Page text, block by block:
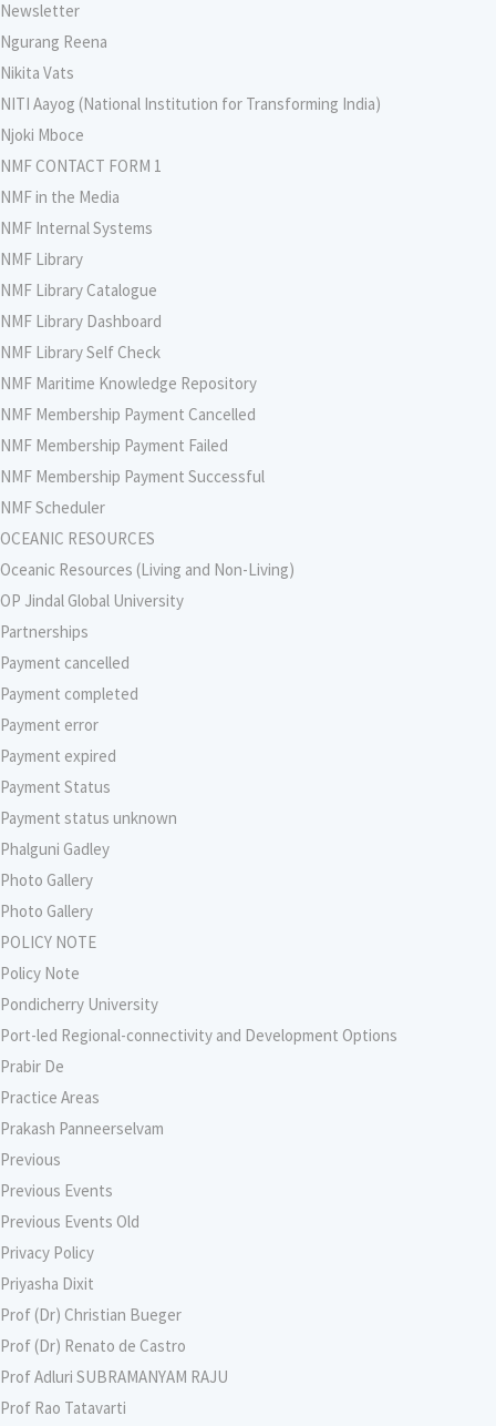
Newsletter
Ngurang Reena
Nikita Vats
NITI Aayog (National Institution for Transforming India)
Njoki Mboce
NMF CONTACT FORM 1
NMF in the Media
NMF Internal Systems
NMF Library
NMF Library Catalogue
NMF Library Dashboard
NMF Library Self Check
NMF Maritime Knowledge Repository
NMF Membership Payment Cancelled
NMF Membership Payment Failed
NMF Membership Payment Successful
NMF Scheduler
OCEANIC RESOURCES
Oceanic Resources (Living and Non-Living)
OP Jindal Global University
Partnerships
Payment cancelled
Payment completed
Payment error
Payment expired
Payment Status
Payment status unknown
Phalguni Gadley
Photo Gallery
Photo Gallery
POLICY NOTE
Policy Note
Pondicherry University
Port-led Regional-connectivity and Development Options
Prabir De
Practice Areas
Prakash Panneerselvam
Previous
Previous Events
Previous Events Old
Privacy Policy
Priyasha Dixit
Prof (Dr) Christian Bueger
Prof (Dr) Renato de Castro
Prof Adluri SUBRAMANYAM RAJU
Prof Rao Tatavarti